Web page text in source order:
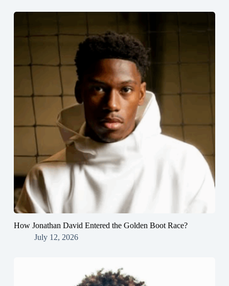
How Jonathan David Entered the Golden Boot Race?
July 12, 2026